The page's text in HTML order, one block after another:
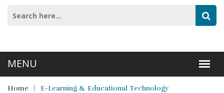
Home E-Learning & Educational Technology